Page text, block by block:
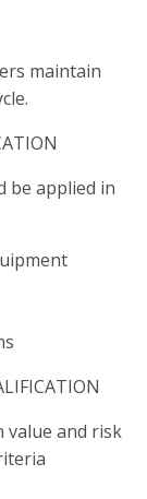
maintain
be applied in
value and risk